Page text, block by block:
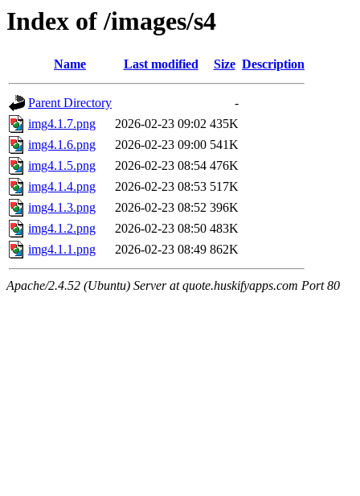
Index of /images/s4
Name Last modified Size Description
Parent Directory
-
img4.1.7.png
2026-02-23 09:02 435K
img4.1.6.png
2026-02-23 09:00 541K
img4.1.5.png
2026-02-23 08:54 476K
img4.1.4.png
2026-02-23 08:53 517K
img4.1.3.png
2026-02-23 08:52 396K
img4.1.2.png
2026-02-23 08:50 483K
img4.1.1.png
2026-02-23 08:49 862K
Apache/2.4.52 (Ubuntu) Server at quote.huskifyapps.com Port 80